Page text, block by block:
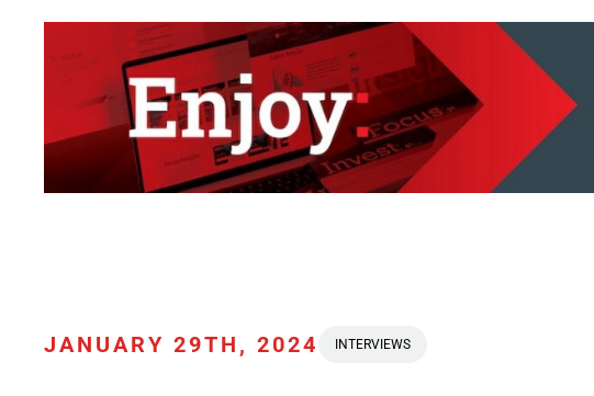
JANUARY 29TH, 2024 INTERVIEWS